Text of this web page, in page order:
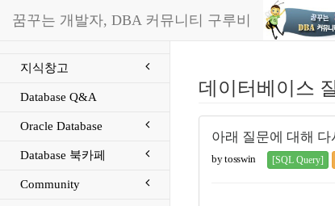
꿈꾸는 개발자, DBA 커뮤니티 구루비
지식창고
Database Q&A
Oracle Database
Database 북카페
Community
데이터베이스
아래 질문에 대해
by tosswin [SQL Query]